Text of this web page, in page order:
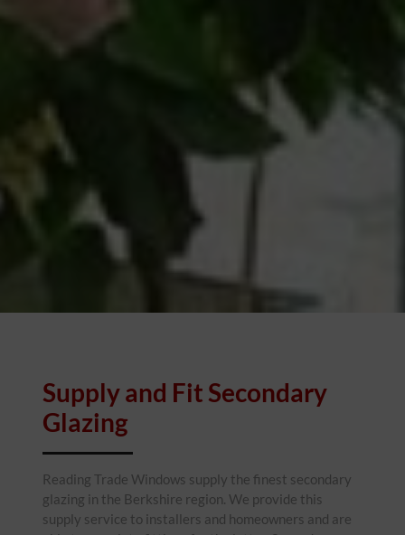
Supply and Fit Secondary
Glazing
Reading Trade Windows supply the finest secondary
glazing in the Berkshire region. We provide this
supply service to installers and homeowners and are